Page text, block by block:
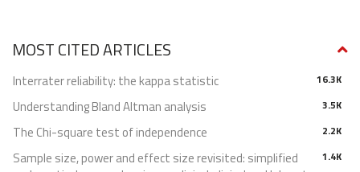
MOST CITED ARTICLES
16.3K
Interrater reliability: the kappa statistic
3.5K
Understanding Bland Altman analysis
2.2K
The Chi-square test of independence
1.4K
Sample size, power and effect size revisited: simplified